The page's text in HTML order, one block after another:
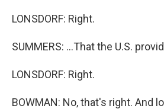
LONSDORF: Right.
SUMMERS: ...That the U.S.
LONSDORF: Right.
BOWMAN: No, that's right. And